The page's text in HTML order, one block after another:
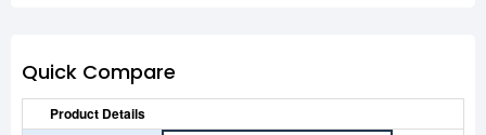
Quick Compare
Product Details